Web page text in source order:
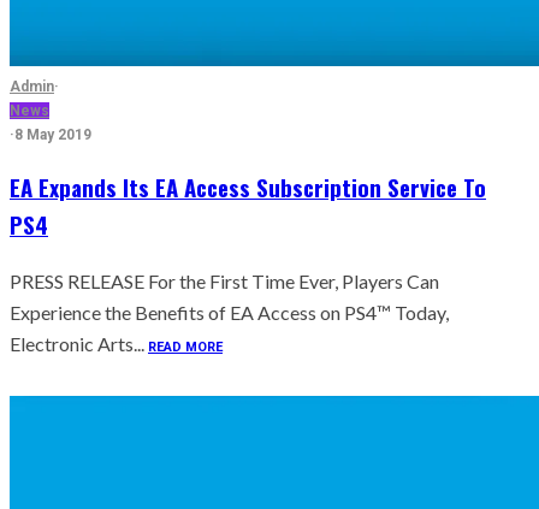
Admin·
News
·8 May 2019
EA Expands Its EA Access Subscription Service To
PS4
PRESS RELEASE For the First Time Ever, Players Can
Experience the Benefits of EA Access on PS4™ Today,
Electronic Arts... READ MORE